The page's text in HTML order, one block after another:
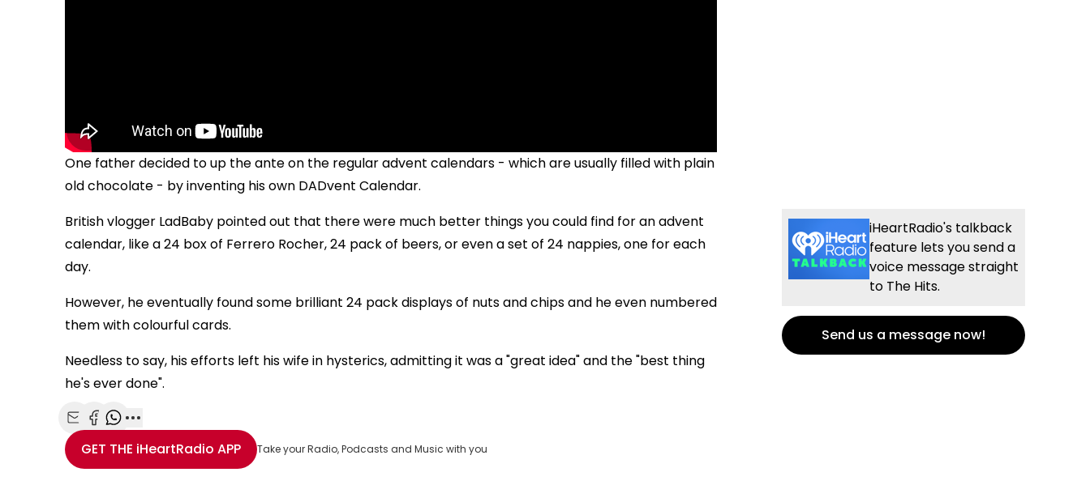
One father decided to up the ante on the regular advent calendars - which are usually filled with plain
old chocolate - by inventing his own DADvent Calendar.
British vlogger LadBaby pointed out that there were much better things you could find for an advent
calendar, like a 24 box of Ferrero Rocher, 24 pack of beers, or even a set of 24 nappies, one for each
day.
However, he eventually found some brilliant 24 pack displays of nuts and chips and he even numbered
them with colourful cards.
Needless to say, his efforts left his wife in hysterics, admitting it was a "great idea" and the "best thing
he's ever done".
Share with Email
Share with Facebook
Share with WhatsApp
More share options
GET THE iHeartRadio APP Take your Radio, Podcasts and Music with you
iHeartRadio's talkback
feature lets you send a
voice message straight
to The Hits.
Send us a message now!